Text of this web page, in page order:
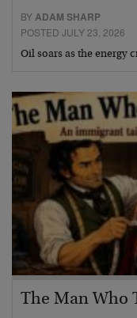
BYADAM SHARP
POSTED JULY 23, 2026
Oil soars as the energy
The Man Who